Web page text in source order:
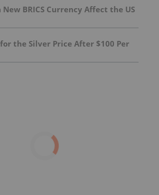
New BRICS Currency Affect the US
the Silver Price After $100 Per